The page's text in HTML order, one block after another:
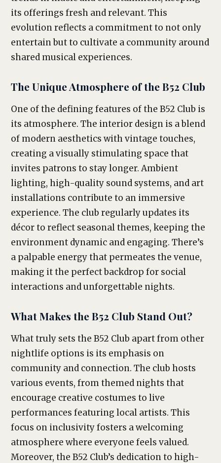
its offerings fresh and relevant. This
evolution reflects a commitment to not only
entertain but to cultivate a community around
shared musical experiences.
The Unique Atmosphere of the B52 Club
One of the defining features of the B52 Club is
its atmosphere. The interior design is a blend
of modern aesthetics with vintage touches,
creating a visually stimulating space that
invites patrons to stay longer. Ambient
lighting, high-quality sound systems, and art
installations contribute to an immersive
experience. The club regularly updates its
décor to reflect seasonal themes, keeping the
environment dynamic and engaging. There’s
a palpable energy that permeates the venue,
making it the perfect backdrop for social
interactions and unforgettable nights.
What Makes the B52 Club Stand Out?
What truly sets the B52 Club apart from other
nightlife options is its emphasis on
community and connection. The club hosts
various events, from themed nights that
encourage creative costumes to live
performances featuring local artists. This
focus on inclusivity fosters a welcoming
atmosphere where everyone feels valued.
Moreover, the B52 Club’s dedication to high-